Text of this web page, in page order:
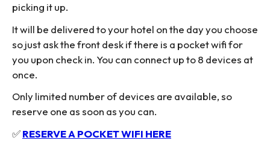
picking it up.
It will be delivered to your hotel on the day you choose
so just ask the front desk if there is a pocket wifi for
you upon check in. You can connect up to 8 devices at
once.
Only limited number of devices are available, so
reserve one as soon as you can.
✅RESERVE A POCKET WIFI HERE